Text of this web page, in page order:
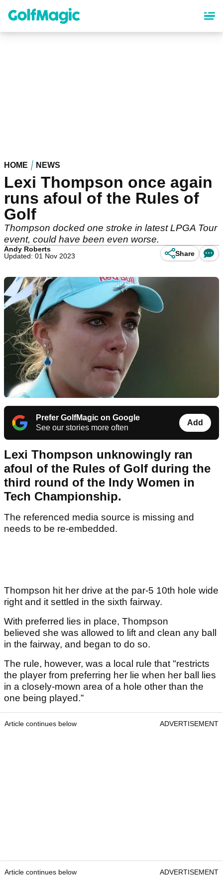
content
HOME NEWS
Lexi Thompson once again
runs afoul of the Rules of
Golf
Thompson docked one stroke in latest LPGA Tour
event, could have been even worse.
Andy Roberts
Updated: 01 Nov 2023
Share
Prefer GolfMagic on Google
See our stories more often
Add
Lexi Thompson unknowingly ran
afoul of the Rules of Golf during the
third round of the Indy Women in
Tech Championship.
The referenced media source is missing and
needs to be re-embedded.
Thompson hit her drive at the par-5 10th hole wide
right and it settled in the sixth fairway.
With preferred lies in place, Thompson
believed she was allowed to lift and clean any ball
in the fairway, and began to do so.
The rule, however, was a local rule that "restricts
the player from preferring her lie when her ball lies
in a closely-mown area of a hole other than the
one being played.”
Article continues below ADVERTISEMENT
Article continues below ADVERTISEMENT